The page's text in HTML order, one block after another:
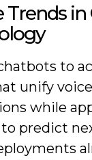
Trends
to
unify
while
predict